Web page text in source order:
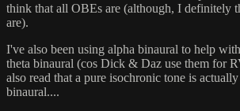
think that all OBEs are (although, I definitely
are).
I've also been using alpha binaural to help
theta binaural (cos Dick & Daz use them for
also read that a pure isochronic tone is
binaural....